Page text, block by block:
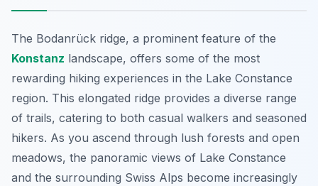
The Bodanrück ridge, a prominent feature of the
Konstanz landscape, offers some of the most
rewarding hiking experiences in the Lake Constance
region. This elongated ridge provides a diverse range
of trails, catering to both casual walkers and seasoned
hikers. As you ascend through lush forests and open
meadows, the panoramic views of Lake Constance
and the surrounding Swiss Alps become increasingly